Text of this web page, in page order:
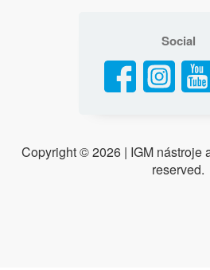
Social
Copyright ©2026 | IGM nástroje
reserved.